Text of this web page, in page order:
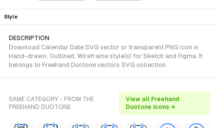
Style
DESCRIPTION
Download Calendar Date SVG vector or transparent PNG icon in
Hand-drawn, Outlined, Wireframe style(s) for Sketch and Figma. It
belongs to Freehand Duotone vectors SVG collection.
SAME CATEGORY - FROM THE
FREEHAND DUOTONE
View all Freehand
Duotone icons →